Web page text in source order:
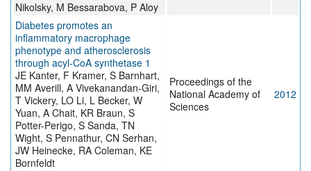
Nikolsky, M Bessarabova, P Aloy
Diabetes promotes an
inflammatory macrophage
phenotype and atherosclerosis
through acyl-CoA synthetase 1
JE Kanter, F Kramer, S Barnhart,
MM Averill, A Vivekanandan-Giri,
T Vickery, LO Li, L Becker, W
Yuan, A Chait, KR Braun, S
Potter-Perigo, S Sanda, TN
Wight, S Pennathur, CN Serhan,
JW Heinecke, RA Coleman, KE
Bornfeldt
Proceedings of the
National Academy of
Sciences
2012